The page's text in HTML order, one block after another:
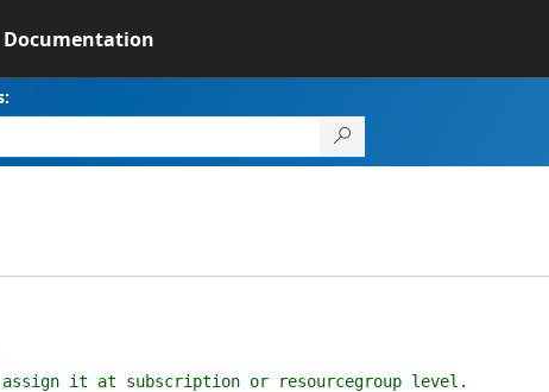
Documentation
it at subscription or resourcegroup level.